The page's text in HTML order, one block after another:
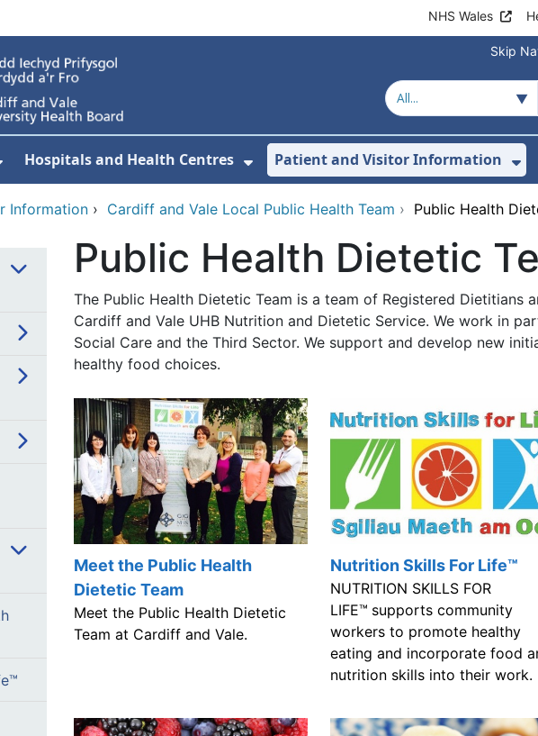
NHS Wales
Skip
Submenu For Our Services
Hospitals and Health Centres
Show Submenu For Hospitals
Patient and Visitor Information
Information › Cardiff and Vale Local Public Health Team › Public Health
Public Health Dietetic
The Public Health Dietetic Team is a team of Registered Dietitians
Cardiff and Vale UHB Nutrition and Dietetic Service. We work in
Social Care and the Third Sector. We support and develop new
healthy food choices.
Meet the Public Health
Dietetic Team
Meet the Public Health Dietetic
Team at Cardiff and Vale.
Nutrition Skills For Life™
NUTRITION SKILLS FOR
LIFE™ supports community
workers to promote healthy
eating and incorporate food
nutrition skills into their work.